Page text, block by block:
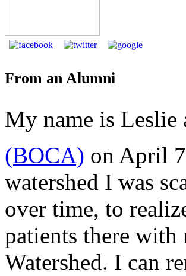
From an Alumni
My name is
(BOCA) on April
watershed I was
over time, to
patients there with
Watershed. I can